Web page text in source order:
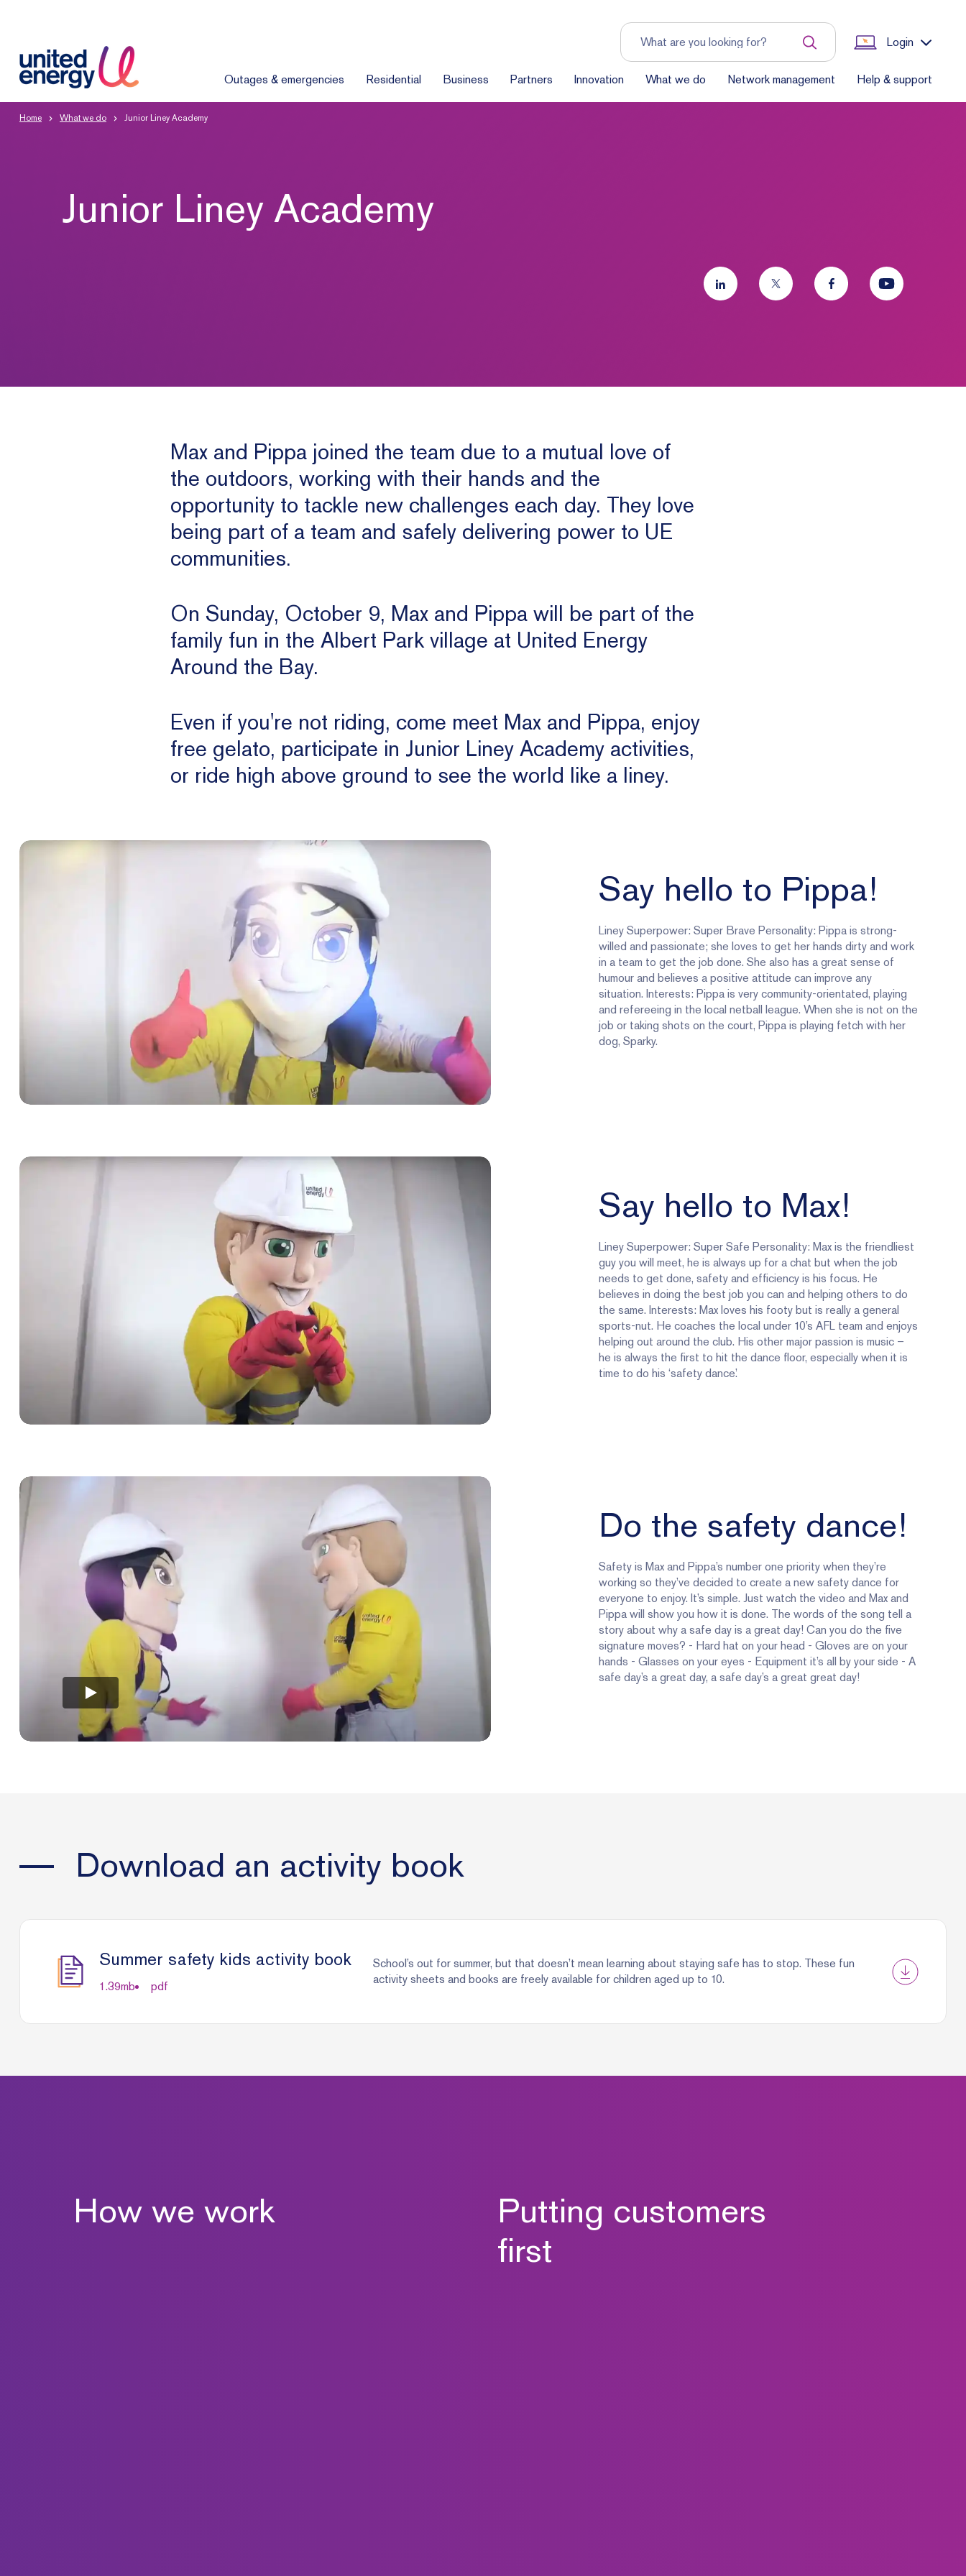
Login
Outages & emergencies Residential Business Partners Innovation What we do Network management Help & support
Home What we do Junior Liney Academy
Junior Liney Academy
Max and Pippa joined the team due to a mutual love of
the outdoors, working with their hands and the
opportunity to tackle new challenges each day. They love
being part of a team and safely delivering power to UE
communities.
On Sunday, October 9, Max and Pippa will be part of the
family fun in the Albert Park village at United Energy
Around the Bay.
Even if you're not riding, come meet Max and Pippa, enjoy
free gelato, participate in Junior Liney Academy activities,
or ride high above ground to see the world like a liney.
Say hello to Pippa!
Liney Superpower: Super Brave Personality: Pippa is strong-
willed and passionate; she loves to get her hands dirty and work
in a team to get the job done. She also has a great sense of
humour and believes a positive attitude can improve any
situation. Interests: Pippa is very community-orientated, playing
and refereeing in the local netball league. When she is not on the
job or taking shots on the court, Pippa is playing fetch with her
dog, Sparky.
Say hello to Max!
Liney Superpower: Super Safe Personality: Max is the friendliest
guy you will meet, he is always up for a chat but when the job
needs to get done, safety and efficiency is his focus. He
believes in doing the best job you can and helping others to do
the same. Interests: Max loves his footy but is really a general
sports-nut. He coaches the local under 10’s AFL team and enjoys
helping out around the club. His other major passion is music –
he is always the first to hit the dance floor, especially when it is
time to do his ‘safety dance.’
Do the safety dance!
Safety is Max and Pippa’s number one priority when they’re
working so they’ve decided to create a new safety dance for
everyone to enjoy. It’s simple. Just watch the video and Max and
Pippa will show you how it is done. The words of the song tell a
story about why a safe day is a great day! Can you do the five
signature moves? - Hard hat on your head - Gloves are on your
hands - Glasses on your eyes - Equipment it’s all by your side - A
safe day’s a great day, a safe day’s a great great day!
Download an activity book
Summer safety kids activity book
1.39mb pdf
School’s out for summer, but that doesn’t mean learning about staying safe has to stop. These fun
activity sheets and books are freely available for children aged up to 10.
How we work
Putting customers
first